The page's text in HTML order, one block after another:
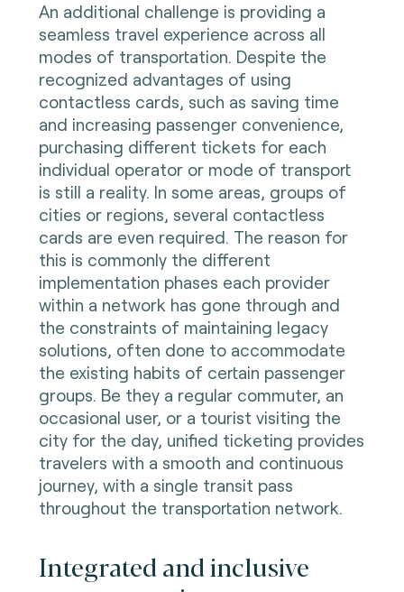
An additional challenge is providing a
seamless travel experience across all
modes of transportation. Despite the
recognized advantages of using
contactless cards, such as saving time
and increasing passenger convenience,
purchasing different tickets for each
individual operator or mode of transport
is still a reality. In some areas, groups of
cities or regions, several contactless
cards are even required. The reason for
this is commonly the different
implementation phases each provider
within a network has gone through and
the constraints of maintaining legacy
solutions, often done to accommodate
the existing habits of certain passenger
groups. Be they a regular commuter, an
occasional user, or a tourist visiting the
city for the day, unified ticketing provides
travelers with a smooth and continuous
journey, with a single transit pass
throughout the transportation network.
Integrated and inclusive